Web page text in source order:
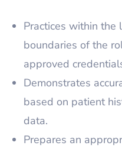
Practices within the
boundaries of the
approved
Demonstrates
based on patient
data.
Prepares an